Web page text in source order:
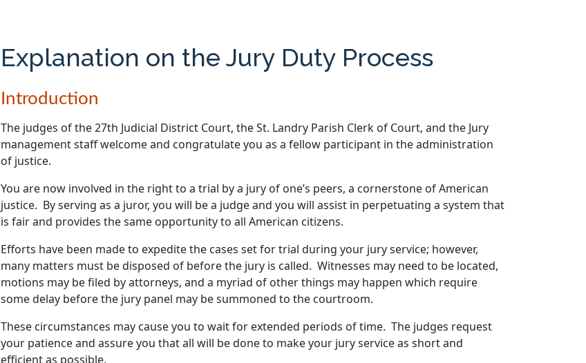
Explanation on the Jury Duty Process
Introduction
The judges of the 27th Judicial District Court, the St. Landry Parish Clerk of Court, and the Jury
management staff welcome and congratulate you as a fellow participant in the administration
of justice.
You are now involved in the right to a trial by a jury of one’s peers, a cornerstone of American
justice. By serving as a juror, you will be a judge and you will assist in perpetuating a system that
is fair and provides the same opportunity to all American citizens.
Efforts have been made to expedite the cases set for trial during your jury service; however,
many matters must be disposed of before the jury is called. Witnesses may need to be located,
motions may be filed by attorneys, and a myriad of other things may happen which require
some delay before the jury panel may be summoned to the courtroom.
These circumstances may cause you to wait for extended periods of time. The judges request
your patience and assure you that all will be done to make your jury service as short and
efficient as possible.